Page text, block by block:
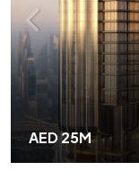
AED 25M